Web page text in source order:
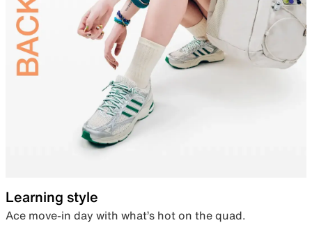
Learning style
Ace move-in day with what’s hot on the quad.